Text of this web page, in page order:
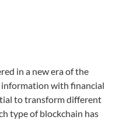
in a new era of the
with financial
to transform different
type of blockchain has